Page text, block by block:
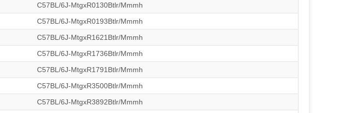
C57BL/6J-MtgxR0130Btlr/Mmmh
C57BL/6J-MtgxR0193Btlr/Mmmh
C57BL/6J-MtgxR1621Btlr/Mmmh
C57BL/6J-MtgxR1736Btlr/Mmmh
C57BL/6J-MtgxR1791Btlr/Mmmh
C57BL/6J-MtgxR3500Btlr/Mmmh
C57BL/6J-MtgxR3892Btlr/Mmmh